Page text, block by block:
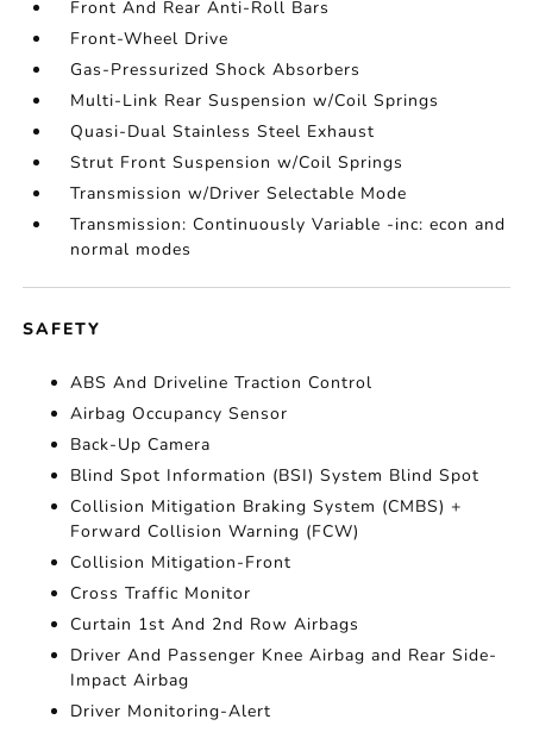
Front And Rear Anti-Roll Bars
Front-Wheel Drive
Gas-Pressurized Shock Absorbers
Multi-Link Rear Suspension w/Coil Springs
Quasi-Dual Stainless Steel Exhaust
Strut Front Suspension w/Coil Springs
Transmission w/Driver Selectable Mode
Transmission: Continuously Variable -inc: econ and
normal modes
SAFETY
ABS And Driveline Traction Control
Airbag Occupancy Sensor
Back-Up Camera
Blind Spot Information (BSI) System Blind Spot
Collision Mitigation Braking System (CMBS) +
Forward Collision Warning (FCW)
Collision Mitigation-Front
Cross Traffic Monitor
Curtain 1st And 2nd Row Airbags
Driver And Passenger Knee Airbag and Rear Side-
Impact Airbag
Driver Monitoring-Alert